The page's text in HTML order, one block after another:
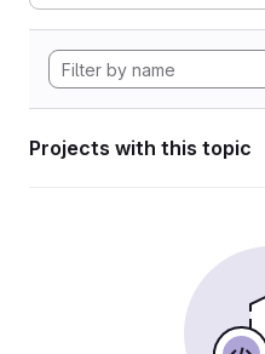
Projects with this topic